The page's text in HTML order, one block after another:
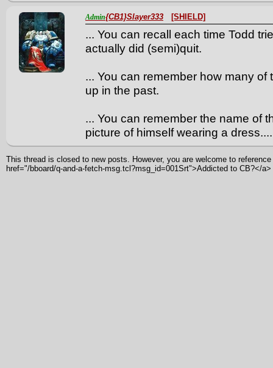
Admin{CB1}Slayer333 [SHIELD]
... You can recall each time Todd
actually did (semi)quit.
... You can remember how many
up in the past.
... You can remember the name of
picture of himself wearing a
This thread is closed to new posts. However, you are welcome to
href="/bboard/q-and-a-fetch-msg.tcl?msg_id=001Srt">Addicted to CB?</a>